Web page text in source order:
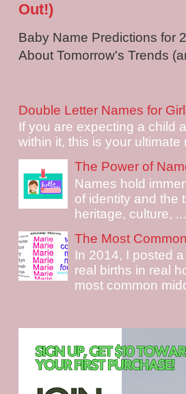
Out!)
Baby Name Predictions for
About Tomorrow's Trends
Double Letter Names for
If you are expecting a child
within it, this is your
The Power of
Names hold
of identity and the
heritage, culture, ...
The Most
In 2014, I posted
real births in real
most common